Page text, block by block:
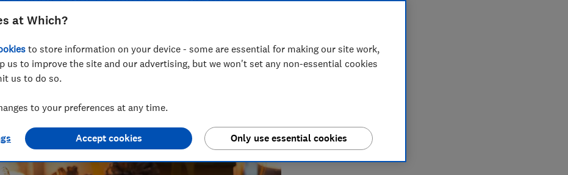
product reviewer. She was shortlisted for Best News Writer at
at Which?
to store information on your device - some are essential for making our site work,
us to improve the site and our advertising, but we won't set any non-essential cookies
us to do so.
to your preferences at any time.
Only use essential cookies
Accept cookies